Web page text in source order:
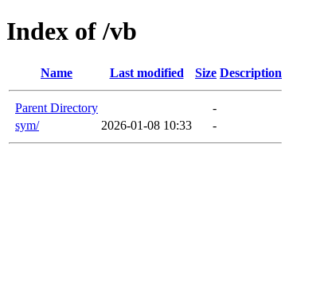
Index of /vb
Name Last modified Size Description
Parent Directory
-
sym/
2026-01-08 10:33 -